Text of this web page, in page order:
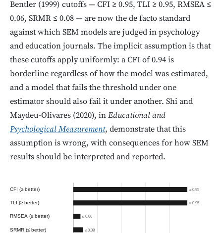
Bentler (1999) cutoffs — CFI ≥ 0.95, TLI ≥ 0.95, RMSEA ≤
0.06, SRMR ≤ 0.08 — are now the de facto standard
against which SEM models are judged in psychology
and education journals. The implicit assumption is that
these cutoffs apply uniformly: a CFI of 0.94 is
borderline regardless of how the model was estimated,
and a model that fails the threshold under one
estimator should also fail it under another. Shi and
Maydeu-Olivares (2020), inEducational and
Psychological Measurement, demonstrate that this
assumption is wrong, with consequences for how SEM
results should be interpreted and reported.
CFI (≥ better) ≥ 0.95
TLI (≥ better) ≥ 0.95
RMSEA (≤ better) ≤ 0.06
SRMR (≤ better) ≤ 0.08